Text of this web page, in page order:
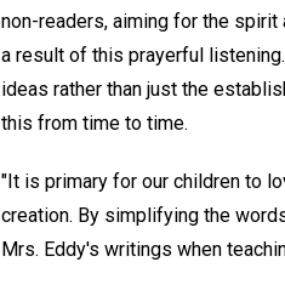
non-readers, aiming for the spirit
a result of this prayerful
ideas rather than just the
this from time to time.
"It is primary for our children to
creation. By simplifying the
Mrs. Eddy's writings when